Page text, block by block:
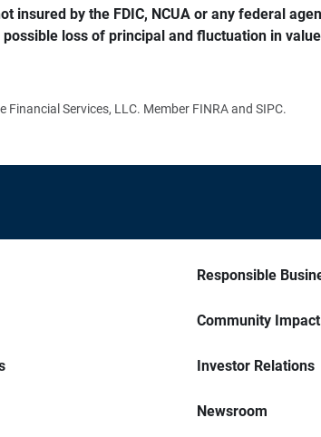
insured by the FDIC, NCUA or any federal
loss of principal and fluctuation in
Services, LLC. Member FINRA and SIPC.
Responsible
Community Impact
Investor Relations
Newsroom